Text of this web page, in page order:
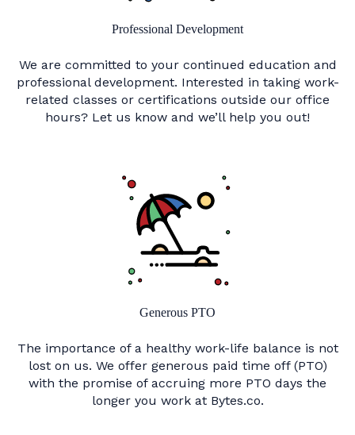
Professional Development
We are committed to your continued education and
professional development. Interested in taking work-
related classes or certifications outside our office
hours? Let us know and we’ll help you out!
Generous PTO
The importance of a healthy work-life balance is not
lost on us. We offer generous paid time off (PTO)
with the promise of accruing more PTO days the
longer you work at Bytes.co.